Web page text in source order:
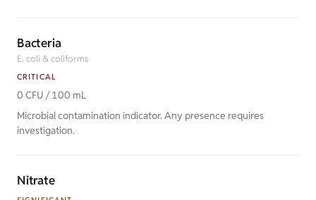
Bacteria
E. coli & coliforms
CRITICAL
0 CFU / 100 mL
Microbial contamination indicator. Any presence requires
investigation.
Nitrate